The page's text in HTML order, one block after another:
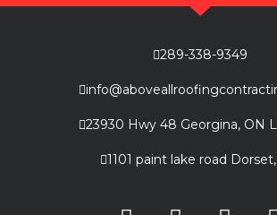
289-338-9349
23930 Hwy 48 Georgina, ON
1101 paint lake road